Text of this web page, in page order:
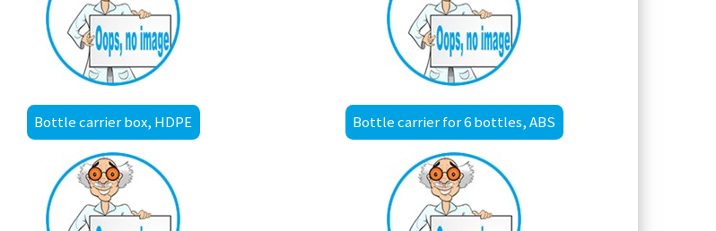
Bottle carrier box, HDPE Bottle carrier for 6 bottles, ABS